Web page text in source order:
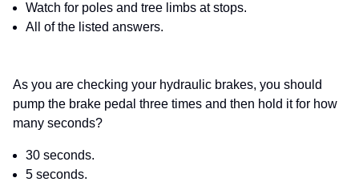
Watch for poles and tree limbs at stops.
All of the listed answers.
As you are checking your hydraulic brakes, you should
pump the brake pedal three times and then hold it for how
many seconds?
30 seconds.
5 seconds.